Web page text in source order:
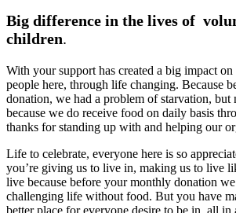
Big difference in the lives of
children.
With your support has created a big impact
people here, through life changing. Because
donation, we had a problem of starvation, but
because we do receive food on daily basis
thanks for standing up with and helping our
Life to celebrate, everyone here is so
you’re giving us to live in, making us to live
live because before your monthly donation
challenging life without food. But you have
better place for everyone desire to be in, all